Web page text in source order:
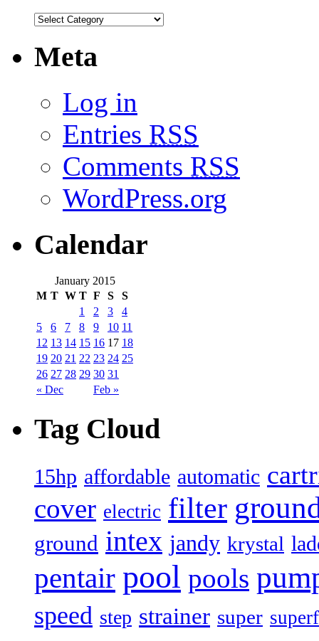
Meta
Log in
Entries RSS
Comments RSS
WordPress.org
Calendar
January 2015
M T W T F S S
« Dec Feb »
1 2 3
4
5
6 7 8 9 10 11
12 13 14 15 16 17 18
19 20 21 22 23 24 25
26 27 28 29 30 31
Tag Cloud
15hp affordable automatic
cover electric filter
ground intex jandy krystal
pentair pool pools
speed step strainer super